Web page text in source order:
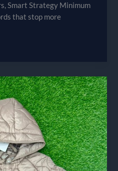
Smart Strategy Minimum
that stop more